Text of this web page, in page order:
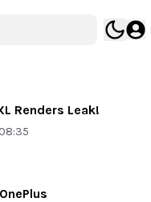
Renders Leak!